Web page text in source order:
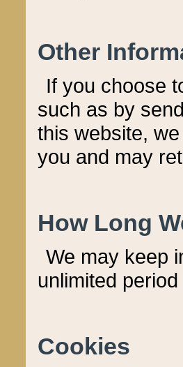
Other
If you choose
such as by
this website,
you and may
How Long
We may keep
unlimited
Cookies